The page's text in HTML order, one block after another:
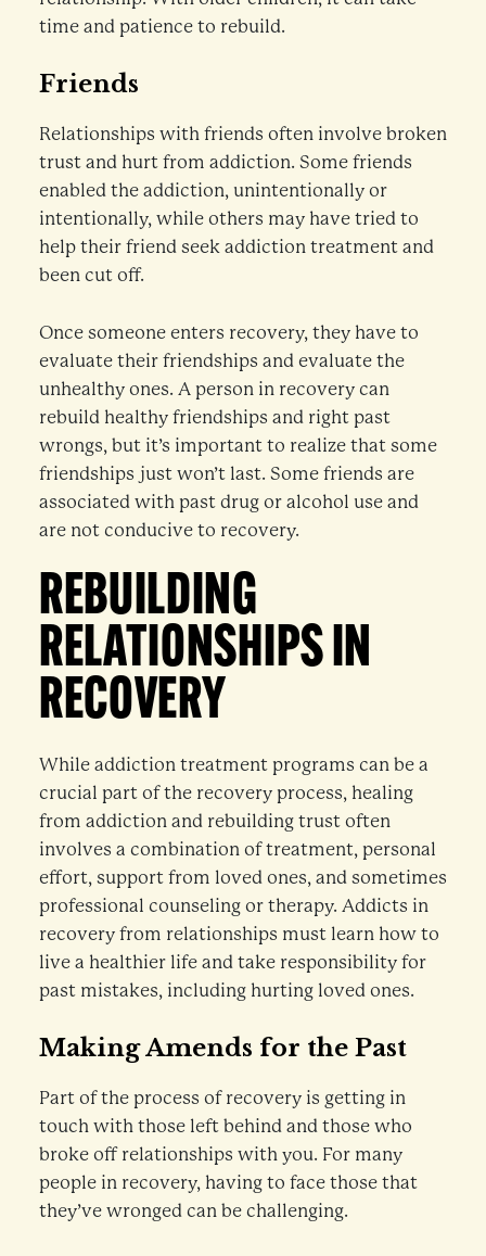
time and patience to rebuild.
Friends
Relationships with friends often involve broken
trust and hurt from addiction. Some friends
enabled the addiction, unintentionally or
intentionally, while others may have tried to
help their friend seek addiction treatment and
been cut off.
Once someone enters recovery, they have to
evaluate their friendships and evaluate the
unhealthy ones. A person in recovery can
rebuild healthy friendships and right past
wrongs, but it’s important to realize that some
friendships just won’t last. Some friends are
associated with past drug or alcohol use and
are not conducive to recovery.
REBUILDING
RELATIONSHIPS IN
RECOVERY
While addiction treatment programs can be a
crucial part of the recovery process, healing
from addiction and rebuilding trust often
involves a combination of treatment, personal
effort, support from loved ones, and sometimes
professional counseling or therapy. Addicts in
recovery from relationships must learn how to
live a healthier life and take responsibility for
past mistakes, including hurting loved ones.
Making Amends for the Past
Part of the process of recovery is getting in
touch with those left behind and those who
broke off relationships with you. For many
people in recovery, having to face those that
they’ve wronged can be challenging.